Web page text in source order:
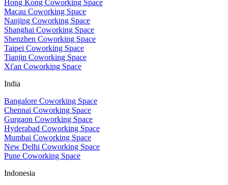
Hong Kong Coworking Space
Macau Coworking Space
Nanjing Coworking Space
Shanghai Coworking Space
Shenzhen Coworking Space
Taipei Coworking Space
Tianjin Coworking Space
Xi'an Coworking Space
India
Bangalore Coworking Space
Chennai Coworking Space
Gurgaon Coworking Space
Hyderabad Coworking Space
Mumbai Coworking Space
New Delhi Coworking Space
Pune Coworking Space
Indonesia